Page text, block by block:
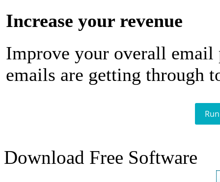
Increase your revenue
Improve your overall email
emails are getting through
Download Free Software